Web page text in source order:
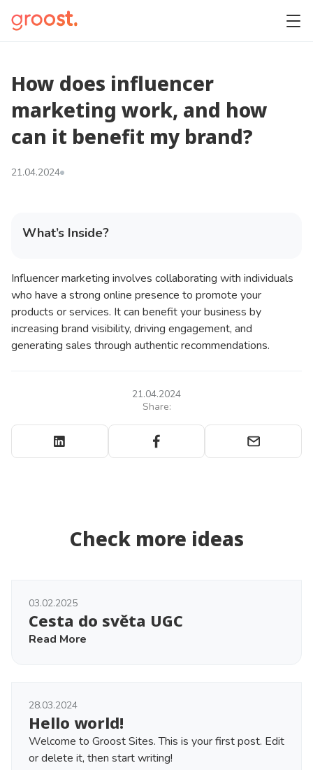
Influencer marketing involves collaborating with individuals
who have a strong online presence to promote your
products or services. It can benefit your business by
increasing brand visibility, driving engagement, and
generating sales through authentic recommendations.
21.04.2024
Share:
What’s Inside?
How does influencer
marketing work, and how
can it benefit my brand?
21.04.2024
Check more ideas
03.02.2025
Cesta do světa UGC
Read More
28.03.2024
Hello world!
Welcome to Groost Sites. This is your first post. Edit
or delete it, then start writing!